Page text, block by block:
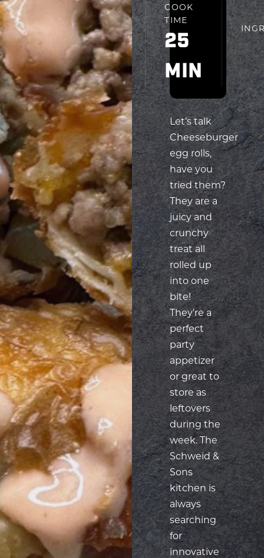
PREP
TIME
15
MIN
COOK
TIME
25
MIN
Let’s talk
Cheeseburger
egg rolls,
have you
tried them?
They are a
juicy and
crunchy
treat all
rolled up
into one
bite!
They’re a
perfect
party
appetizer
or great to
store as
leftovers
during the
week. The
Schweid &
Sons
kitchen is
always
searching
for
innovative